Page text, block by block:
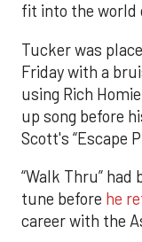
fit into the world
Tucker was
Friday with a
using Rich
up song before
Scott's “Escape
“Walk Thru”
tune before he
career with the